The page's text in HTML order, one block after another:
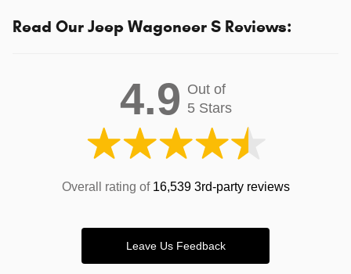
Read Our Jeep Wagoneer S Reviews:
4.9 Out of
5 Stars
Overall rating of 16,539 3rd-party reviews
Leave Us Feedback